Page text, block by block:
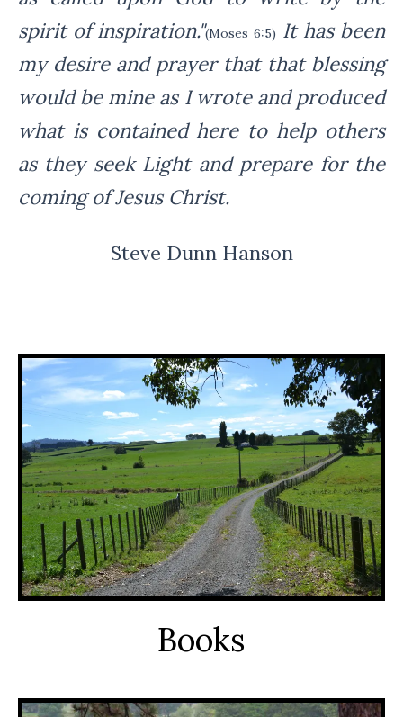
spirit of inspiration."(Moses 6:5) It has been
my desire and prayer that that blessing
would be mine as I wrote and produced
what is contained here to help others
as they seek Light and prepare for the
coming of Jesus Christ.
Steve Dunn Hanson
Books